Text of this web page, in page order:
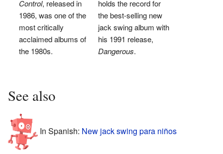
Control, released in
1986, was one of the
most critically
acclaimed albums of
the 1980s.
holds the record for
the best-selling new
jack swing album with
his 1991 release,
Dangerous.
See also
In Spanish: New jack swing para niños